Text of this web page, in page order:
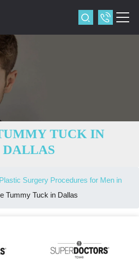
TUCK IN
DALLAS
Plastic Surgery Procedures for Men in
Tummy Tuck in Dallas